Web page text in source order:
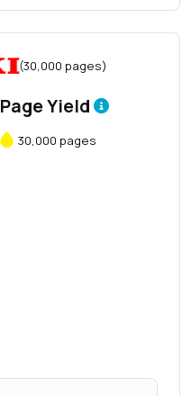
Page Yield
30,000 pages